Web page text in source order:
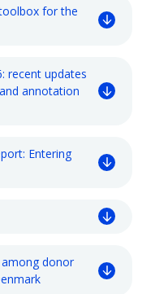
for the
recent updates
annotation
Entering
donor